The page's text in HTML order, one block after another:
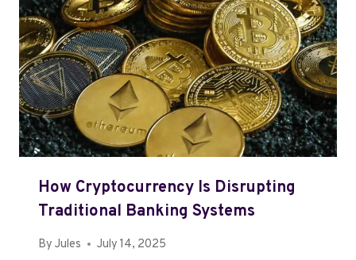
How Cryptocurrency Is Disrupting
Traditional Banking Systems
By Jules July 14, 2025